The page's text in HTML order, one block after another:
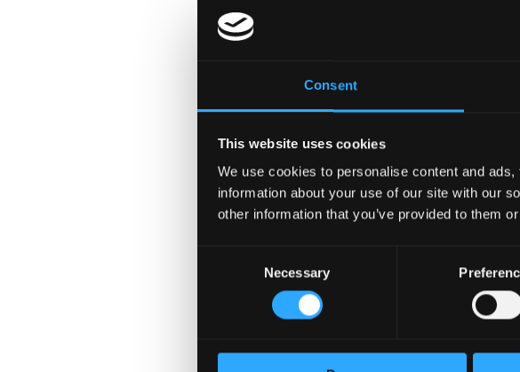
Consent
This website uses cookies
We use cookies to personalise content and
information about your use of our site with our
other information that you’ve provided to them
Necessary
Supportive Managers, we rank in the top
authorized to work in the U.S. Additional
Preferred Skills
Technical Recruiting
Business Development
B2B Sales
Account Management
Client Management
Recruiting
Cold Calling